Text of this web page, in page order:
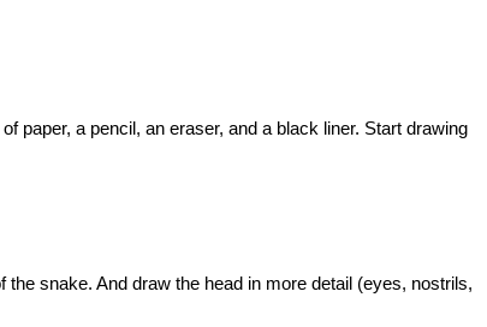
paper, a pencil, an eraser, and a black liner. Start drawing
snake. And draw the head in more detail (eyes, nostrils,